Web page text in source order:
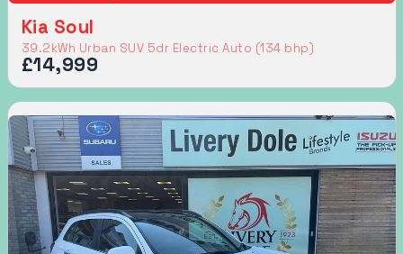
Kia Soul
39.2kWh Urban SUV 5dr Electric Auto (134 bhp)
£14,999